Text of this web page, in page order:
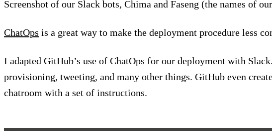
Screenshot of our Slack bots, Chima and Faseng (the names of
ChatOps is a great way to make the deployment procedure less
I adapted GitHub’s use of ChatOps for our deployment with
provisioning, tweeting, and many other things. GitHub even
chatroom with a set of instructions.